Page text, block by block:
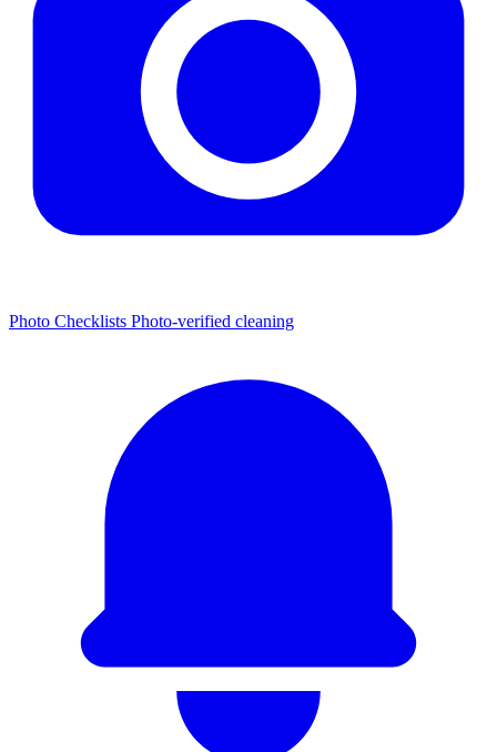
Photo Checklists Photo-verified cleaning